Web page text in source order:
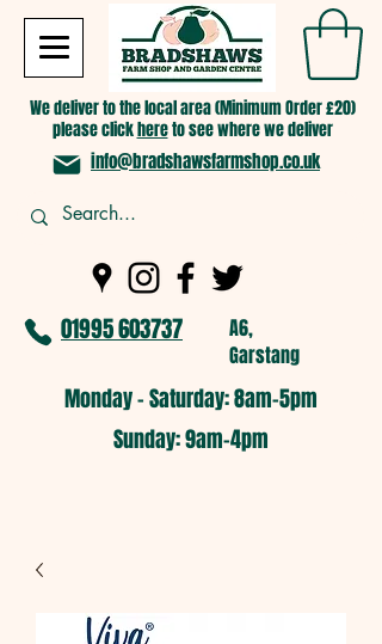
We deliver to the local area (Minimum Order £20)
please clickhereto see where we deliver
info@bradshawsfarmshop.co.uk
01995 603737
A6,
Garstang
Monday - Saturday: 8am-5pm​
​Sunday: 9am-4pm